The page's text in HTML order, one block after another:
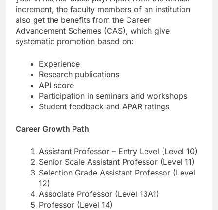
increment, the faculty members of an institution
also get the benefits from the Career
Advancement Schemes (CAS), which give
systematic promotion based on:
Experience
Research publications
API score
Participation in seminars and workshops
Student feedback and APAR ratings
Career Growth Path
Assistant Professor – Entry Level (Level 10)
Senior Scale Assistant Professor (Level 11)
Selection Grade Assistant Professor (Level
12)
Associate Professor (Level 13A1)
Professor (Level 14)